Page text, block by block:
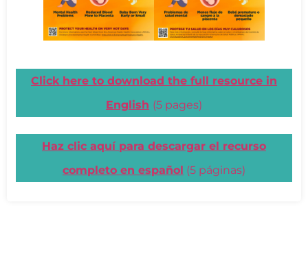
Click here to download the full resource in
English (5 pages)
Haz clic aquí para descargar el recurso
completo en español (5 páginas)